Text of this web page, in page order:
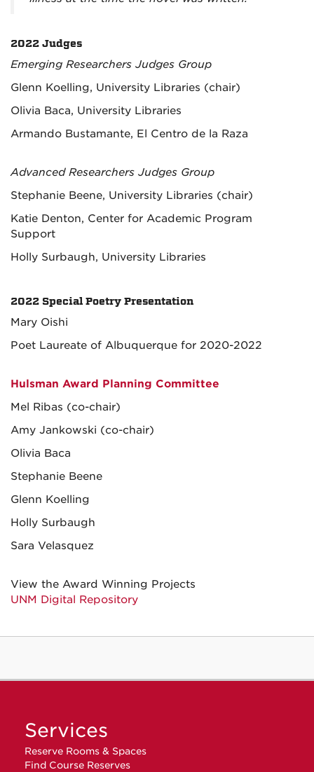
2022 Judges
Emerging Researchers Judges Group
Glenn Koelling, University Libraries (chair)
Olivia Baca, University Libraries
Armando Bustamante, El Centro de la Raza
Advanced Researchers Judges Group
Stephanie Beene, University Libraries (chair)
Katie Denton, Center for Academic Program
Support
Holly Surbaugh, University Libraries
2022 Special Poetry Presentation
Mary Oishi
Poet Laureate of Albuquerque for 2020-2022
Hulsman Award Planning Committee
Mel Ribas (co-chair)
Amy Jankowski (co-chair)
Olivia Baca
Stephanie Beene
Glenn Koelling
Holly Surbaugh
Sara Velasquez
View the Award Winning Projects
UNM Digital Repository
Services
Reserve Rooms & Spaces
Find Course Reserves